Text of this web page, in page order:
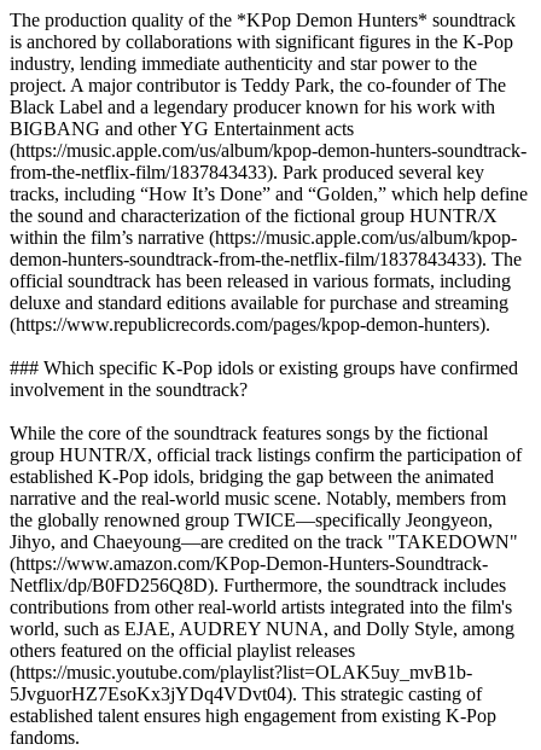
The production quality of the *KPop Demon Hunters* soundtrack
is anchored by collaborations with significant figures in the K-Pop
industry, lending immediate authenticity and star power to the
project. A major contributor is Teddy Park, the co-founder of The
Black Label and a legendary producer known for his work with
BIGBANG and other YG Entertainment acts
(https://music.apple.com/us/album/kpop-demon-hunters-soundtrack-
from-the-netflix-film/1837843433). Park produced several key
tracks, including “How It’s Done” and “Golden,” which help define
the sound and characterization of the fictional group HUNTR/X
within the film’s narrative (https://music.apple.com/us/album/kpop-
demon-hunters-soundtrack-from-the-netflix-film/1837843433). The
official soundtrack has been released in various formats, including
deluxe and standard editions available for purchase and streaming
(https://www.republicrecords.com/pages/kpop-demon-hunters).
### Which specific K-Pop idols or existing groups have confirmed
involvement in the soundtrack?
While the core of the soundtrack features songs by the fictional
group HUNTR/X, official track listings confirm the participation of
established K-Pop idols, bridging the gap between the animated
narrative and the real-world music scene. Notably, members from
the globally renowned group TWICE—specifically Jeongyeon,
Jihyo, and Chaeyoung—are credited on the track "TAKEDOWN"
(https://www.amazon.com/KPop-Demon-Hunters-Soundtrack-
Netflix/dp/B0FD256Q8D). Furthermore, the soundtrack includes
contributions from other real-world artists integrated into the film's
world, such as EJAE, AUDREY NUNA, and Dolly Style, among
others featured on the official playlist releases
(https://music.youtube.com/playlist?list=OLAK5uy_mvB1b-
5JvguorHZ7EsoKx3jYDq4VDvt04). This strategic casting of
established talent ensures high engagement from existing K-Pop
fandoms.